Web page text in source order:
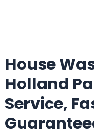
House
Holland
Service,